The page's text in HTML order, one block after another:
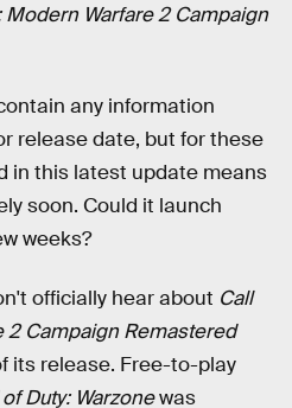
Modern Warfare 2 Campaign
any information
release date, but for these
in this latest update means
soon. Could it launch
weeks?
officially hear about Call
2 Campaign Remastered
its release. Free-to-play
Duty: Warzonewas